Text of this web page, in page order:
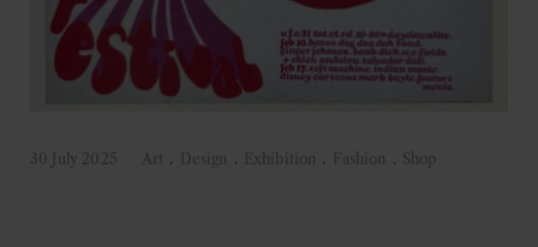
30 July 2025 Art . Design . Exhibition . Fashion . Shop